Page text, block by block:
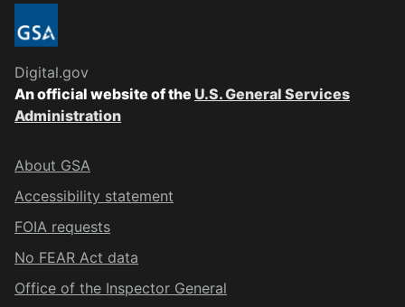
Digital.gov
An official website of the U.S. General Services
Administration
About GSA
Accessibility statement
FOIA requests
No FEAR Act data
Office of the Inspector General